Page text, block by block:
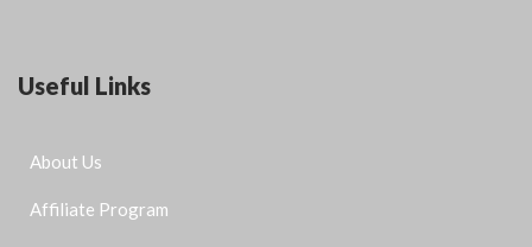
Useful Links
About Us
Affiliate Program